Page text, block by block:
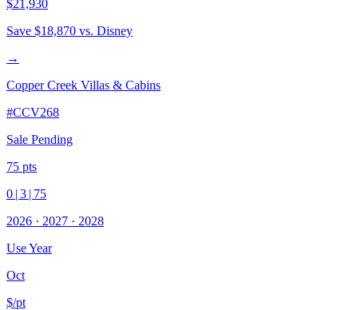
$21,930
Save $18,870 vs. Disney
→
Copper Creek Villas & Cabins
#CCV268
Sale Pending
75 pts
0 | 3 | 75
2026 · 2027 · 2028
Use Year
Oct
$/pt